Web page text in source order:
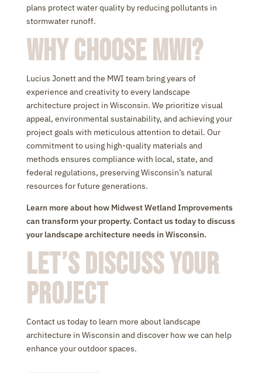
plans protect water quality by reducing pollutants in
stormwater runoff.
Why Choose MWI?
Lucius Jonett and the MWI team bring years of
experience and creativity to every landscape
architecture project in Wisconsin. We prioritize visual
appeal, environmental sustainability, and achieving your
project goals with meticulous attention to detail. Our
commitment to using high-quality materials and
methods ensures compliance with local, state, and
federal regulations, preserving Wisconsin’s natural
resources for future generations.
Learn more about how Midwest Wetland Improvements
can transform your property. Contact us today to discuss
your landscape architecture needs in Wisconsin.
Let’s Discuss Your
Project
Contact us today to learn more about landscape
architecture in Wisconsin and discover how we can help
enhance your outdoor spaces.